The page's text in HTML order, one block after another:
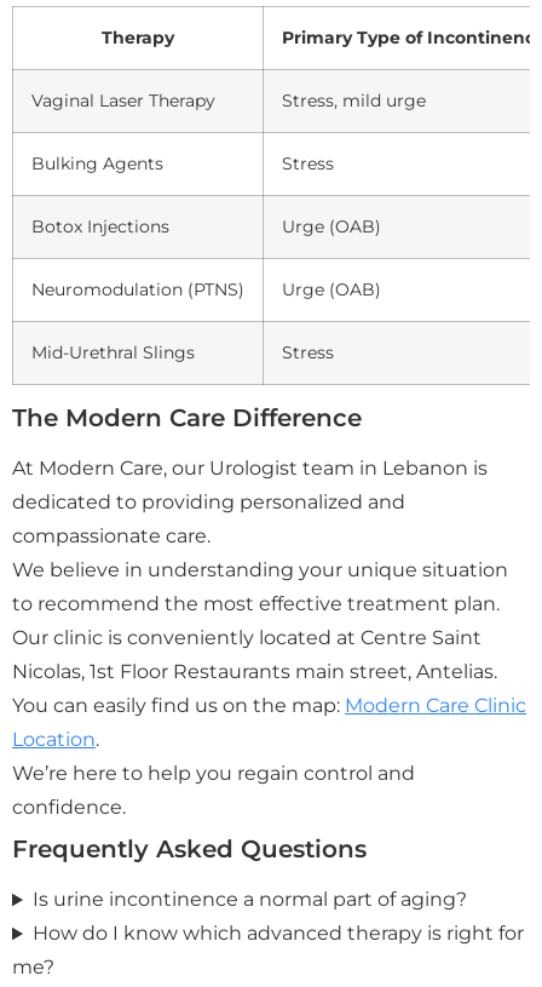
Therapy Primary Type of
Vaginal Laser Therapy Stress, mild urge
Bulking Agents Stress
Botox Injections Urge (OAB)
Neuromodulation (PTNS) Urge (OAB)
Mid-Urethral Slings Stress
The Modern Care Difference
At Modern Care, our Urologist team in Lebanon is
dedicated to providing personalized and
compassionate care.
We believe in understanding your unique situation
to recommend the most effective treatment plan.
Our clinic is conveniently located at Centre Saint
Nicolas, 1st Floor Restaurants main street, Antelias.
You can easily find us on the map: Modern Care Clinic
Location.
We’re here to help you regain control and
confidence.
Frequently Asked Questions
Is urine incontinence a normal part of aging?
How do I know which advanced therapy is right for
me?